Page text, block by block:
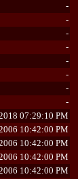
-
-
-
-
-
-
-
-
07:29:10 PM
10:42:00 PM
10:42:00 PM
10:42:00 PM
10:42:00 PM